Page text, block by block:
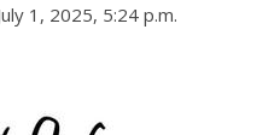
1, 2025, 5:24 p.m.